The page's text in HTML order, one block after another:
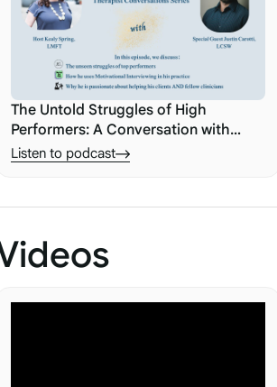
The Untold Struggles of High
Performers: A Conversation with
Justin Carotti
Listen to podcast